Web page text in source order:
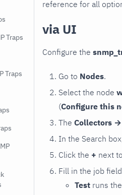
Traps
Traps
reference for all
via UI
Configure the
Go to Nodes.
Select the node
(Configure this
The Collectors
In the Search
Click the + next
Fill in the job
Test runs